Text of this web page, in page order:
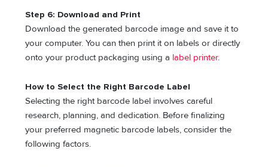
Step 6: Download and Print
Download the generated barcode image and save it to
your computer. You can then print it on labels or directly
onto your product packaging using a label printer.
How to Select the Right Barcode Label
Selecting the right barcode label involves careful
research, planning, and dedication. Before finalizing
your preferred magnetic barcode labels, consider the
following factors.